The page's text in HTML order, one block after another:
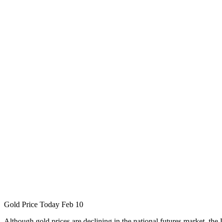
Gold Price Today Feb 10